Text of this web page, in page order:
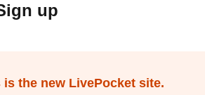
up
is the new LivePocket site.